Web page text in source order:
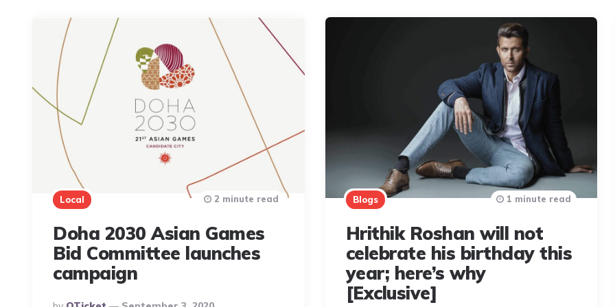
Local
Doha 2030 Asian Games
Bid Committee launches
campaign
Posted
2 minute read Blogs
Hrithik Roshan will not
celebrate his birthday this
year; here’s why
[Exclusive]
1 minute read